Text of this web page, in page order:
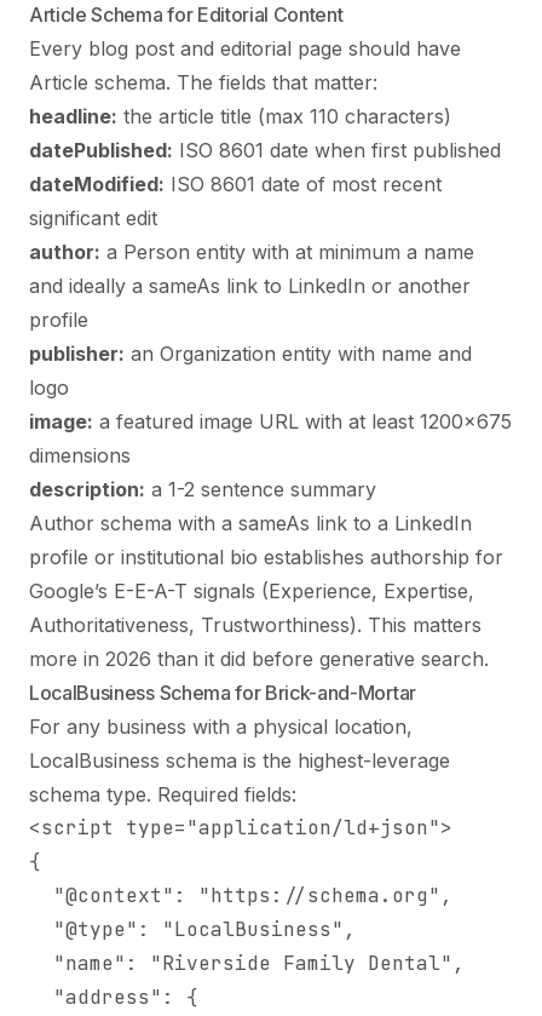
Article Schema for Editorial Content
Every blog post and editorial page should have
Article schema. The fields that matter:
headline: the article title (max 110 characters)
datePublished: ISO 8601 date when first published
dateModified: ISO 8601 date of most recent
significant edit
author: a Person entity with at minimum a name
and ideally a sameAs link to LinkedIn or another
profile
publisher: an Organization entity with name and
logo
image: a featured image URL with at least 1200×675
dimensions
description: a 1-2 sentence summary
Author schema with a sameAs link to a LinkedIn
profile or institutional bio establishes authorship for
Google’s E-E-A-T signals (Experience, Expertise,
Authoritativeness, Trustworthiness). This matters
more in 2026 than it did before generative search.
LocalBusiness Schema for Brick-and-Mortar
For any business with a physical location,
LocalBusiness schema is the highest-leverage
schema type. Required fields:
<script type="application/ld+json">
{
  "@context": "https://schema.org",
  "@type": "LocalBusiness",
  "name": "Riverside Family Dental",
  "address": {